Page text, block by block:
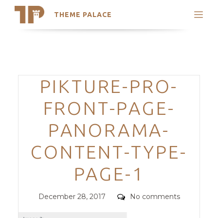
THEME PALACE
Search
Trending Themes
Categories
PIKTURE-PRO-
FRONT-PAGE-
PANORAMA-
CONTENT-TYPE-
PAGE-1
Posted
December 28, 2017 Comments
No comments